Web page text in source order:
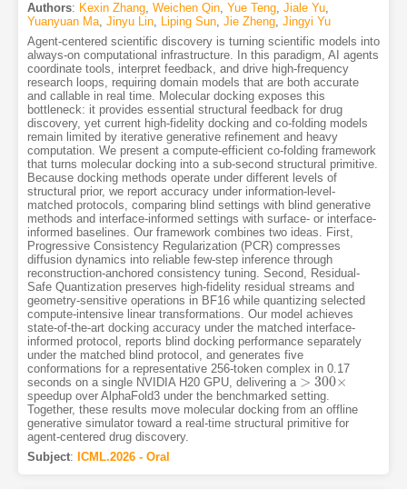
Authors: Kexin Zhang, Weichen Qin, Yue Teng, Jiale Yu,
Yuanyuan Ma, Jinyu Lin, Liping Sun, Jie Zheng, Jingyi Yu
Agent-centered scientific discovery is turning scientific models into
always-on computational infrastructure. In this paradigm, AI agents
coordinate tools, interpret feedback, and drive high-frequency
research loops, requiring domain models that are both accurate
and callable in real time. Molecular docking exposes this
bottleneck: it provides essential structural feedback for drug
discovery, yet current high-fidelity docking and co-folding models
remain limited by iterative generative refinement and heavy
computation. We present a compute-efficient co-folding framework
that turns molecular docking into a sub-second structural primitive.
Because docking methods operate under different levels of
structural prior, we report accuracy under information-level-
matched protocols, comparing blind settings with blind generative
methods and interface-informed settings with surface- or interface-
informed baselines. Our framework combines two ideas. First,
Progressive Consistency Regularization (PCR) compresses
diffusion dynamics into reliable few-step inference through
reconstruction-anchored consistency tuning. Second, Residual-
Safe Quantization preserves high-fidelity residual streams and
geometry-sensitive operations in BF16 while quantizing selected
compute-intensive linear transformations. Our model achieves
state-of-the-art docking accuracy under the matched interface-
informed protocol, reports blind docking performance separately
under the matched blind protocol, and generates five
conformations for a representative 256-token complex in 0.17
seconds on a single NVIDIA H20 GPU, delivering a > 300×
>300×
speedup over AlphaFold3 under the benchmarked setting.
Together, these results move molecular docking from an offline
generative simulator toward a real-time structural primitive for
agent-centered drug discovery.
Subject: ICML.2026 - Oral